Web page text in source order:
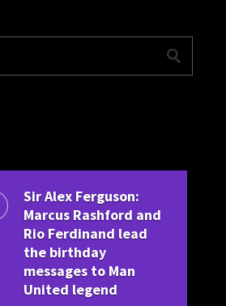
Sir Alex Ferguson:
Marcus Rashford and
Rio Ferdinand lead
the birthday
messages to Man
United legend